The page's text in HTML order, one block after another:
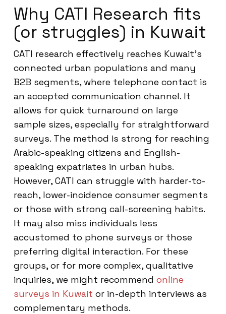
Why CATI Research fits
(or struggles) in Kuwait
CATI research effectively reaches Kuwait’s
connected urban populations and many
B2B segments, where telephone contact is
an accepted communication channel. It
allows for quick turnaround on large
sample sizes, especially for straightforward
surveys. The method is strong for reaching
Arabic-speaking citizens and English-
speaking expatriates in urban hubs.
However, CATI can struggle with harder-to-
reach, lower-incidence consumer segments
or those with strong call-screening habits.
It may also miss individuals less
accustomed to phone surveys or those
preferring digital interaction. For these
groups, or for more complex, qualitative
inquiries, we might recommend online
surveys in Kuwait or in-depth interviews as
complementary methods.